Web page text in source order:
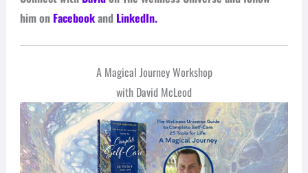
him on Facebookand LinkedIn.
A Magical Journey Workshop
with David McLeod